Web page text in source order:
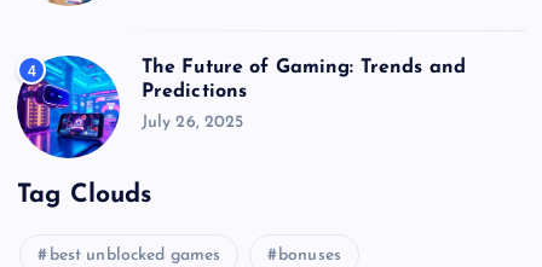
4
The Future of Gaming: Trends and
Predictions
July 26, 2025
Tag Clouds
best unblocked games bonuses